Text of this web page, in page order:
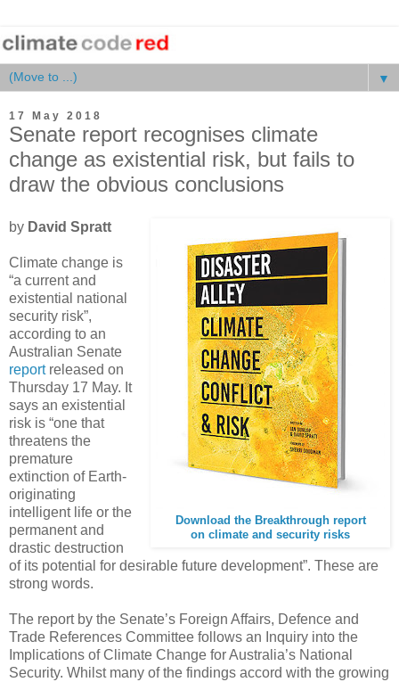
▼
17 May 2018
Senate report recognises climate
change as existential risk, but fails to
draw the obvious conclusions
Download the Breakthrough report
on climate and security risks
by David Spratt
Climate change is
“a current and
existential national
security risk”,
according to an
Australian Senate
reportreleased on
Thursday 17 May. It
says an existential
risk is “one that
threatens the
premature
extinction of Earth-
originating
intelligent life or the
permanent and
drastic destruction
of its potential for desirable future development”. These are
strong words.
The report by the Senate’s Foreign Affairs, Defence and
Trade References Committee follows an Inquiry into the
Implications of Climate Change for Australia’s National
Security. Whilst many of the findings accord with the growing